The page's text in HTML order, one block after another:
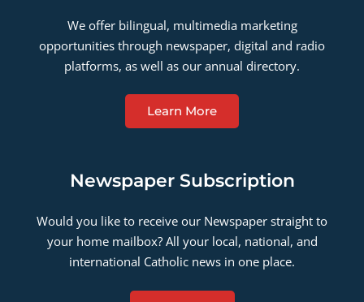
We offer bilingual, multimedia marketing
opportunities through newspaper, digital and radio
platforms, as well as our annual directory.
Learn More
Newspaper Subscription
Would you like to receive our Newspaper straight to
your home mailbox? All your local, national, and
international Catholic news in one place.